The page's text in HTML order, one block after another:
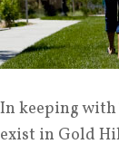
In keeping
exist in Gold